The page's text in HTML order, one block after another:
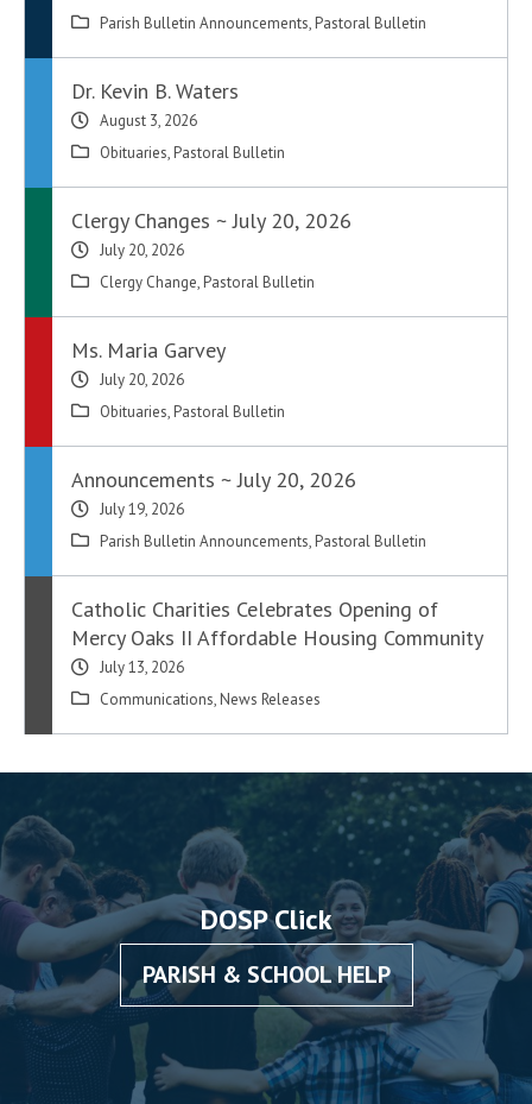
Parish Bulletin Announcements, Pastoral Bulletin
Dr. Kevin B. Waters
August 3, 2026
Obituaries, Pastoral Bulletin
Clergy Changes ~ July 20, 2026
July 20, 2026
Clergy Change, Pastoral Bulletin
Ms. Maria Garvey
July 20, 2026
Obituaries, Pastoral Bulletin
Announcements ~ July 20, 2026
July 19, 2026
Parish Bulletin Announcements, Pastoral Bulletin
Catholic Charities Celebrates Opening of
Mercy Oaks II Affordable Housing Community
July 13, 2026
Communications, News Releases
DOSP Click
PARISH & SCHOOL HELP